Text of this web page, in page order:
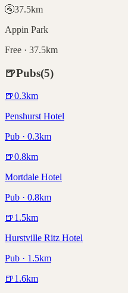
🚰37.5km
Appin Park
Free · 37.5km
🍺Pubs(5)
🍺0.3km
Penshurst Hotel
Pub · 0.3km
🍺0.8km
Mortdale Hotel
Pub · 0.8km
🍺1.5km
Hurstville Ritz Hotel
Pub · 1.5km
🍺1.6km